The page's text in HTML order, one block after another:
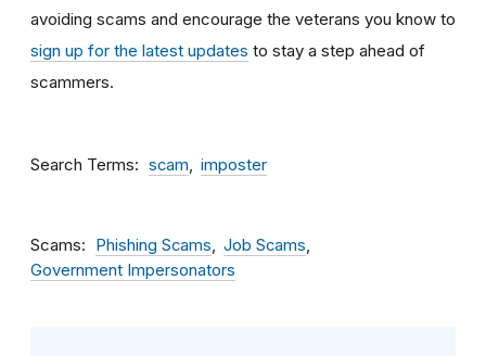
avoiding scams and encourage the veterans you know to
sign up for the latest updates to stay a step ahead of
scammers.
Search Terms scam imposter
Scams Phishing Scams
Job Scams
Government Impersonators